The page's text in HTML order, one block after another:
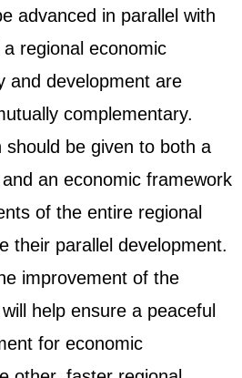
advanced in parallel with
regional economic
and development are
complementary.
should be given to both a
an economic framework
of the entire regional
their parallel development.
improvement of the
help ensure a peaceful
for economic